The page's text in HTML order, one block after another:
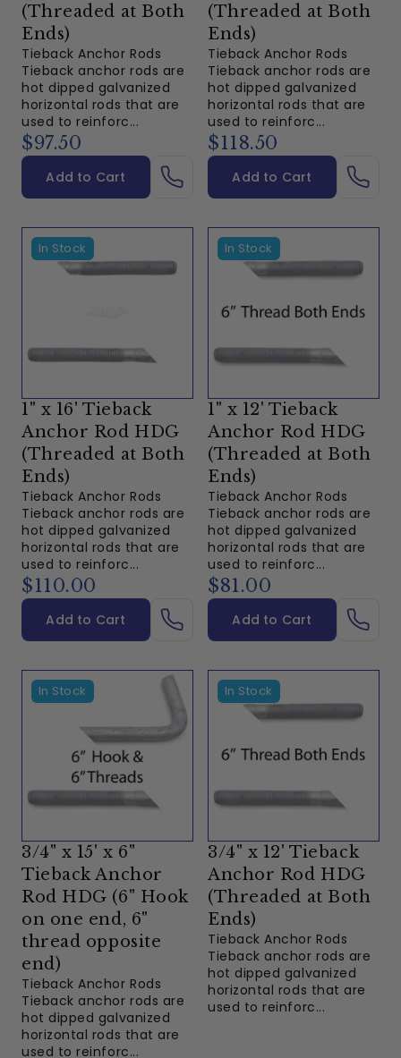
(Threaded at Both
Ends)
Tieback Anchor Rods
Tieback anchor rods are
hot dipped galvanized
horizontal rods that are
used to reinforc...
$97.50
Add to Cart
(Threaded at Both
Ends)
Tieback Anchor Rods
Tieback anchor rods are
hot dipped galvanized
horizontal rods that are
used to reinforc...
$118.50
Add to Cart
In Stock
1" x 16' Tieback
Anchor Rod HDG
(Threaded at Both
Ends)
Tieback Anchor Rods
Tieback anchor rods are
hot dipped galvanized
horizontal rods that are
used to reinforc...
$110.00
Add to Cart
In Stock
1" x 12' Tieback
Anchor Rod HDG
(Threaded at Both
Ends)
Tieback Anchor Rods
Tieback anchor rods are
hot dipped galvanized
horizontal rods that are
used to reinforc...
$81.00
Add to Cart
In Stock
3/4" x 15' x 6"
Tieback Anchor
Rod HDG (6" Hook
on one end, 6"
thread opposite
end)
Tieback Anchor Rods
Tieback anchor rods are
hot dipped galvanized
horizontal rods that are
used to reinforc...
In Stock
3/4" x 12' Tieback
Anchor Rod HDG
(Threaded at Both
Ends)
Tieback Anchor Rods
Tieback anchor rods are
hot dipped galvanized
horizontal rods that are
used to reinforc...